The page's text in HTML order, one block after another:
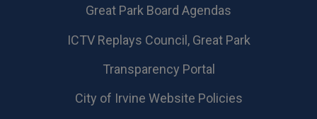
Great Park Board Agendas
​ICTV Replays Council, Great Park
Transparency Portal
City of Irvine Website Policies